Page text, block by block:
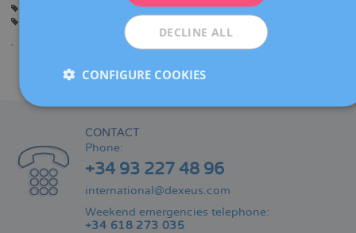
Pregnancy and delivery
CONTACT
Phone:
+34 93 227 48 96
international@dexeus.com
Weekend emergencies telephone:
+34 618 273 035
DECLINE ALL
CONFIGURE COOKIES